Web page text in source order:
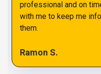
professional and on
with me to keep me
them.
Ramon S.